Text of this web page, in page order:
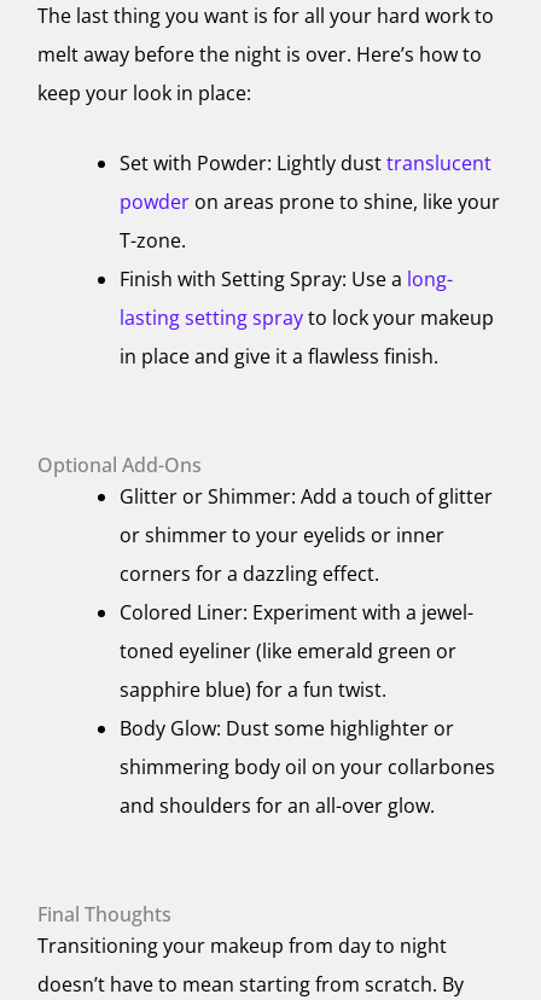
The last thing you want is for all your hard work to
melt away before the night is over. Here’s how to
keep your look in place:
Set with Powder: Lightly dusttranslucent
powder on areas prone to shine, like your
T-zone.
Finish with Setting Spray: Use a long-
lasting setting sprayto lock your makeup
in place and give it a flawless finish.
Optional Add-Ons
Glitter or Shimmer: Add a touch of glitter
or shimmer to your eyelids or inner
corners for a dazzling effect.
Colored Liner: Experiment with a jewel-
toned eyeliner (like emerald green or
sapphire blue) for a fun twist.
Body Glow: Dust some highlighter or
shimmering body oil on your collarbones
and shoulders for an all-over glow.
Final Thoughts
Transitioning your makeup from day to night
doesn’t have to mean starting from scratch. By